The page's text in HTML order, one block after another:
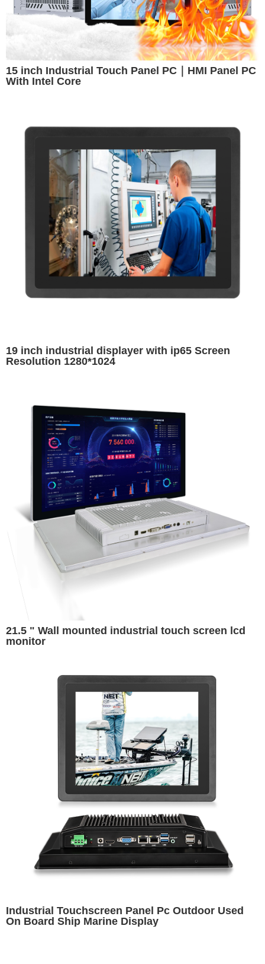
15 inch Industrial Touch Panel PC｜HMI Panel PC
With Intel Core
19 inch industrial displayer with ip65 Screen
Resolution 1280*1024
21.5 " Wall mounted industrial touch screen lcd
monitor
Industrial Touchscreen Panel Pc Outdoor Used
On Board Ship Marine Display